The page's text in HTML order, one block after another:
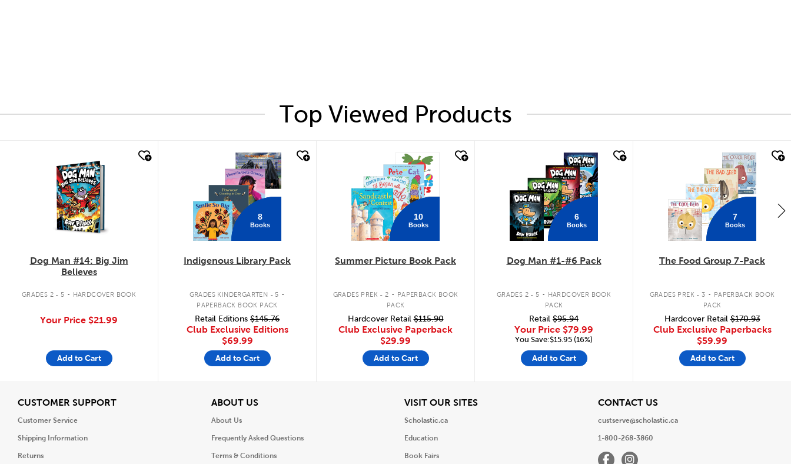
Top Viewed Products
Dog Man #14: Big Jim
Believes
GRADES 2 - 5 . HARDCOVER BOOK
Your Price $21.99
Add to Cart
8
Books
Indigenous Library Pack
GRADES KINDERGARTEN - 5 .
PAPERBACK BOOK PACK
Retail Editions $145.76
Club Exclusive Editions
$69.99
Add to Cart
10
Books
Summer Picture Book Pack
GRADES PREK - 2 . PAPERBACK BOOK
PACK
Hardcover Retail$115.90
Club Exclusive Paperback
$29.99
Add to Cart
6
Books
Dog Man #1-#6 Pack
GRADES 2 - 5 . HARDCOVER BOOK
PACK
Retail $95.94
Your Price $79.99
You Save:$15.95 (16%)
Add to Cart
7
Books
The Food Group 7-Pack
GRADES PREK - 3 . PAPERBACK BOOK
PACK
Hardcover Retail$170.93
Club Exclusive Paperbacks
$59.99
Add to Cart
CUSTOMER SUPPORTView
Customer Service
Shipping Information
Returns
ABOUT USView
About Us
Frequently Asked Questions
Terms & Conditions
VISIT OUR SITESView
Scholastic.ca
Education
Book Fairs
CONTACT USView
custserve@scholastic.ca
1-800-268-3860
FacebookInstagram